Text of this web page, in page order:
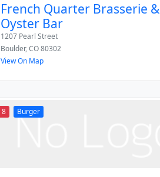
French Quarter Brasserie &
Oyster Bar
1207 Pearl Street
Boulder,CO80302
View On Map
8 Burger